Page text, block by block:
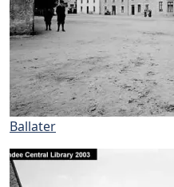
Ballater